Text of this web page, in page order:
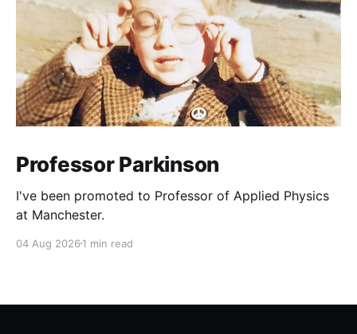
Professor Parkinson
I've been promoted to Professor of Applied Physics
at Manchester.
04 Aug 2026 1 min read